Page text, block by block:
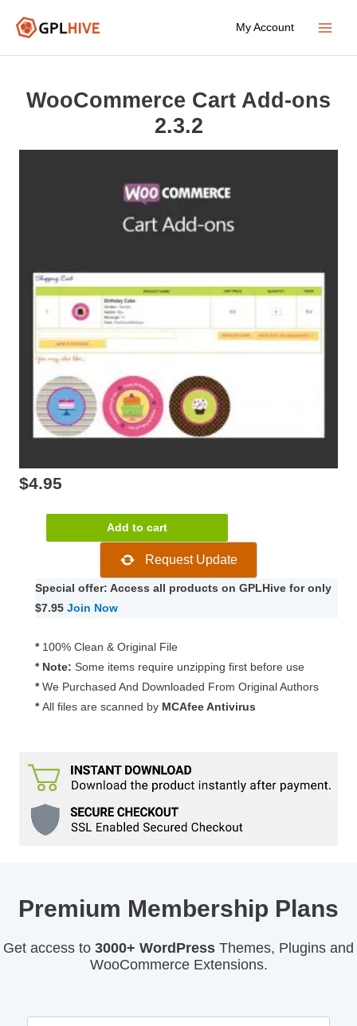
My Account
WooCommerce Cart Add-ons
2.3.2
$4.95
WooCommerce
Cart
ons
2.3.2
Add to cart
Request Update
Special offer: Access all products on GPLHive for only
$7.95 Join Now
* 100% Clean & Original File
* Note: Some items require unzipping first before use
* We Purchased And Downloaded From Original Authors
* All files are scanned by MCAfee Antivirus
Premium Membership Plans
Get access to 3000+ WordPress Themes, Plugins and
WooCommerce Extensions.